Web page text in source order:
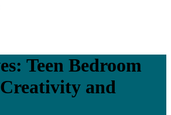
Teen Bedroom
and